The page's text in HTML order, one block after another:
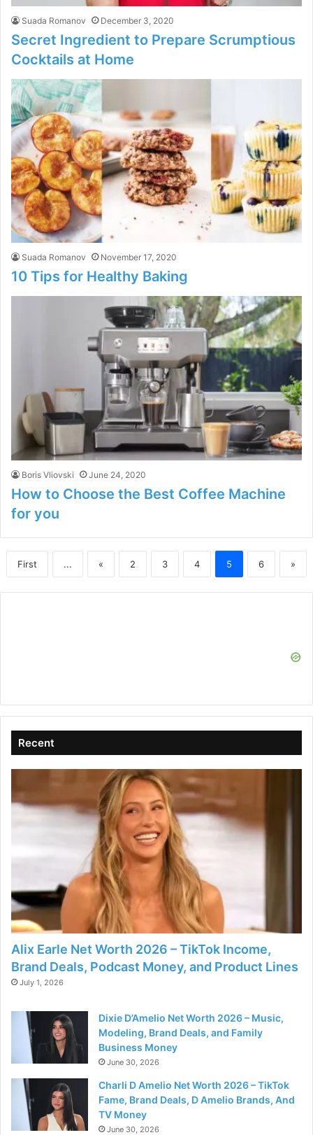
Suada Romanov December 3, 2020
Secret Ingredient to Prepare Scrumptious
Cocktails at Home
Suada Romanov November 17, 2020
10 Tips for Healthy Baking
Boris Vliovski June 24, 2020
How to Choose the Best Coffee Machine
for you
First ... « 2 3 4 5 6 »
Recent
Alix Earle Net Worth 2026 – TikTok Income,
Brand Deals, Podcast Money, and Product Lines
July 1, 2026
Dixie D’Amelio Net Worth 2026 – Music,
Modeling, Brand Deals, and Family
Business Money
June 30, 2026
Charli D Amelio Net Worth 2026 – TikTok
Fame, Brand Deals, D Amelio Brands, And
TV Money
June 30, 2026